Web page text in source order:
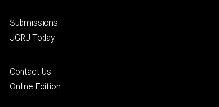
Footer
secondary
Submissions
JGRJ Today
Footer
tertiary
Contact Us
Online Edition